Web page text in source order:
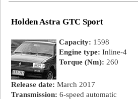
Holden Astra GTC Sport
Capacity: 1598
Engine type: Inline-4
Torque (Nm): 260
Release date: March 2017
Transmission: 6-speed automatic